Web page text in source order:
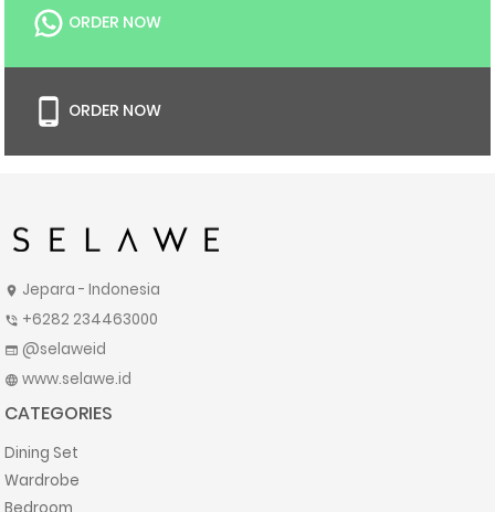
ORDER NOW
ORDER NOW
location_on Jepara - Indonesia
phone_in_talk +6282 234463000
web @selaweid
language www.selawe.id
CATEGORIES
Dining Set
Wardrobe